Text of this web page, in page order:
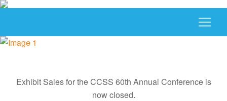
Exhibit Sales for the CCSS 60th Annual Conference is
now closed.